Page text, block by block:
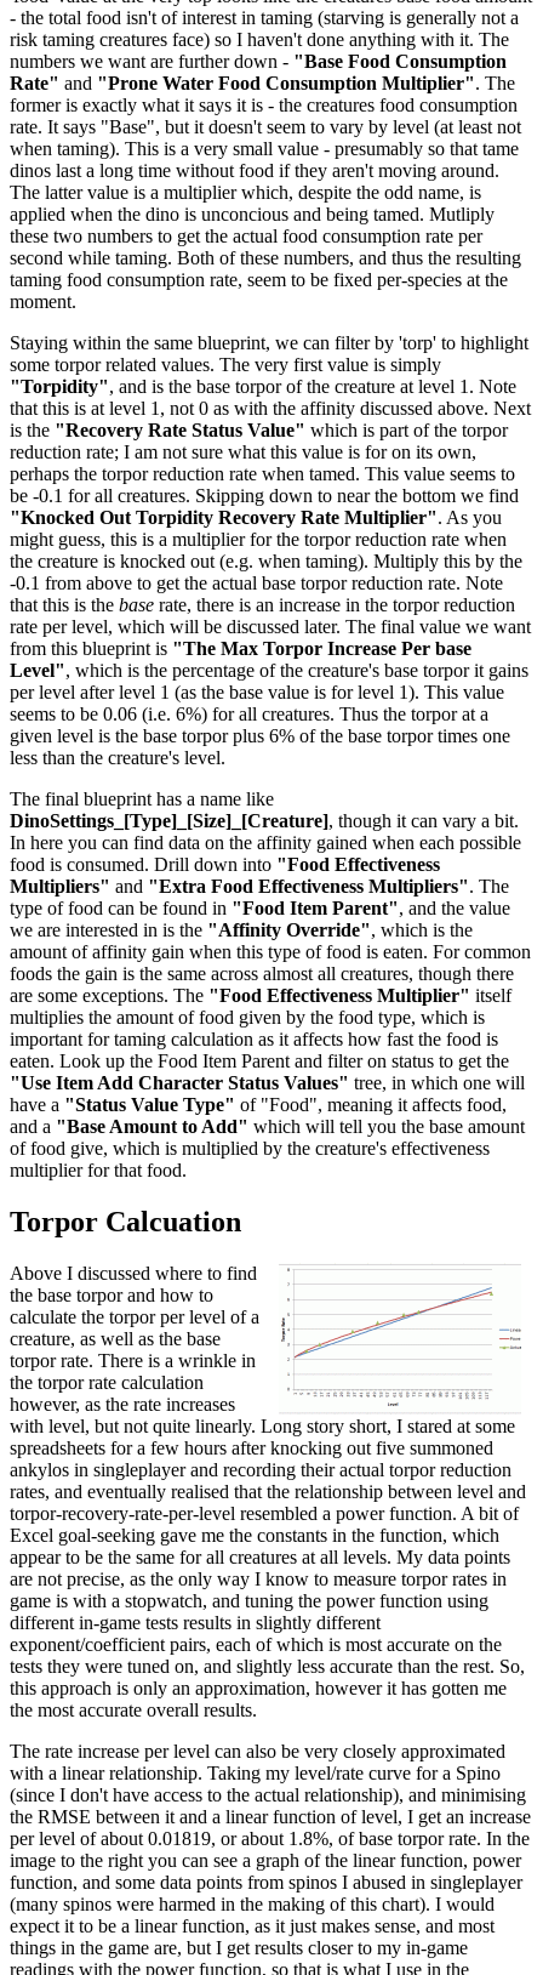
- the total food isn't of interest in taming (starving is generally not a
risk taming creatures face) so I haven't done anything with it. The
numbers we want are further down - "Base Food Consumption
Rate" and "Prone Water Food Consumption Multiplier". The
former is exactly what it says it is - the creatures food consumption
rate. It says "Base", but it doesn't seem to vary by level (at least not
when taming). This is a very small value - presumably so that tame
dinos last a long time without food if they aren't moving around.
The latter value is a multiplier which, despite the odd name, is
applied when the dino is unconcious and being tamed. Mutliply
these two numbers to get the actual food consumption rate per
second while taming. Both of these numbers, and thus the resulting
taming food consumption rate, seem to be fixed per-species at the
moment.
Staying within the same blueprint, we can filter by 'torp' to highlight
some torpor related values. The very first value is simply
"Torpidity", and is the base torpor of the creature at level 1. Note
that this is at level 1, not 0 as with the affinity discussed above. Next
is the "Recovery Rate Status Value" which is part of the torpor
reduction rate; I am not sure what this value is for on its own,
perhaps the torpor reduction rate when tamed. This value seems to
be -0.1 for all creatures. Skipping down to near the bottom we find
"Knocked Out Torpidity Recovery Rate Multiplier". As you
might guess, this is a multiplier for the torpor reduction rate when
the creature is knocked out (e.g. when taming). Multiply this by the
-0.1 from above to get the actual base torpor reduction rate. Note
that this is the base rate, there is an increase in the torpor reduction
rate per level, which will be discussed later. The final value we want
from this blueprint is "The Max Torpor Increase Per base
Level", which is the percentage of the creature's base torpor it gains
per level after level 1 (as the base value is for level 1). This value
seems to be 0.06 (i.e. 6%) for all creatures. Thus the torpor at a
given level is the base torpor plus 6% of the base torpor times one
less than the creature's level.
The final blueprint has a name like
DinoSettings_[Type]_[Size]_[Creature], though it can vary a bit.
In here you can find data on the affinity gained when each possible
food is consumed. Drill down into "Food Effectiveness
Multipliers" and "Extra Food Effectiveness Multipliers". The
type of food can be found in "Food Item Parent", and the value
we are interested in is the "Affinity Override", which is the
amount of affinity gain when this type of food is eaten. For common
foods the gain is the same across almost all creatures, though there
are some exceptions. The "Food Effectiveness Multiplier" itself
multiplies the amount of food given by the food type, which is
important for taming calculation as it affects how fast the food is
eaten. Look up the Food Item Parent and filter on status to get the
"Use Item Add Character Status Values" tree, in which one will
have a "Status Value Type" of "Food", meaning it affects food,
and a "Base Amount to Add" which will tell you the base amount
of food give, which is multiplied by the creature's effectiveness
multiplier for that food.
Torpor Calcuation
Above I discussed where to find
the base torpor and how to
calculate the torpor per level of a
creature, as well as the base
torpor rate. There is a wrinkle in
the torpor rate calculation
however, as the rate increases
with level, but not quite linearly. Long story short, I stared at some
spreadsheets for a few hours after knocking out five summoned
ankylos in singleplayer and recording their actual torpor reduction
rates, and eventually realised that the relationship between level and
torpor-recovery-rate-per-level resembled a power function. A bit of
Excel goal-seeking gave me the constants in the function, which
appear to be the same for all creatures at all levels. My data points
are not precise, as the only way I know to measure torpor rates in
game is with a stopwatch, and tuning the power function using
different in-game tests results in slightly different
exponent/coefficient pairs, each of which is most accurate on the
tests they were tuned on, and slightly less accurate than the rest. So,
this approach is only an approximation, however it has gotten me
the most accurate overall results.
The rate increase per level can also be very closely approximated
with a linear relationship. Taking my level/rate curve for a Spino
(since I don't have access to the actual relationship), and minimising
the RMSE between it and a linear function of level, I get an increase
per level of about 0.01819, or about 1.8%, of base torpor rate. In the
image to the right you can see a graph of the linear function, power
function, and some data points from spinos I abused in singleplayer
(many spinos were harmed in the making of this chart). I would
expect it to be a linear function, as it just makes sense, and most
things in the game are, but I get results closer to my in-game
readings with the power function, so that is what I use in the